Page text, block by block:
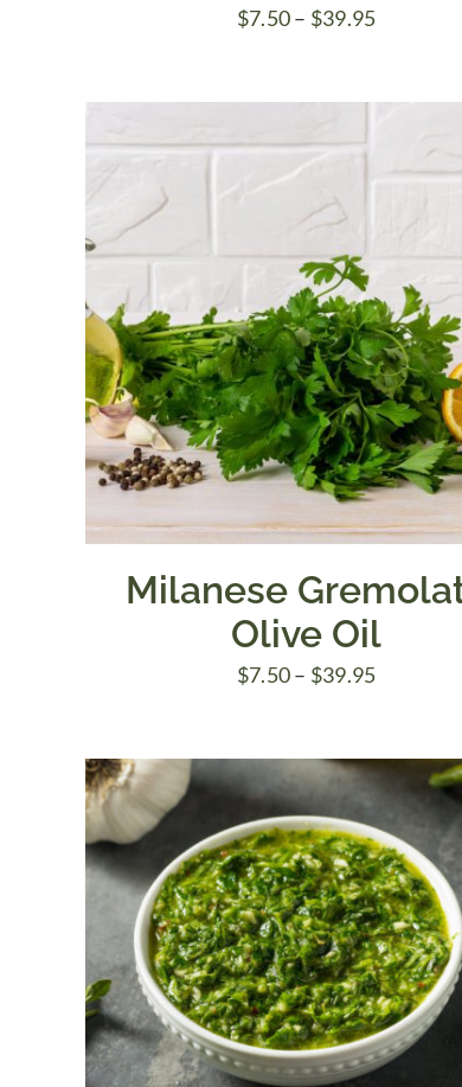
$7.50– $39.95Price
$39.95
Milanese
Olive Oil
$7.50– $39.95Price
through
$39.95